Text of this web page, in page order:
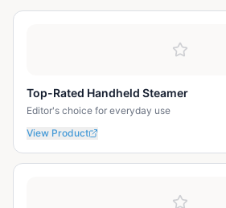
Top-Rated Handheld Steamer
Editor's choice for everyday use
View Product